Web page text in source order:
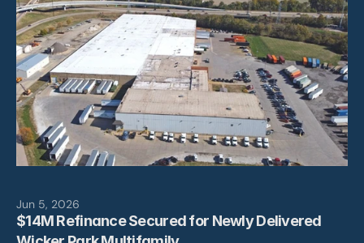
Jun 5, 2026
$14M Refinance Secured for Newly Delivered